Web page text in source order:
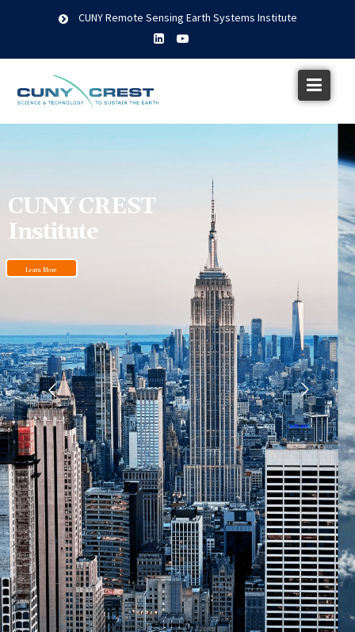
CUNY Remote Sensing Earth Systems Institute
CUNY CREST
Institute
Learn More